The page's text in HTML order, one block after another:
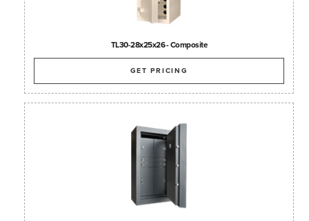
TL30-28x25x26 - Composite
GET PRICING